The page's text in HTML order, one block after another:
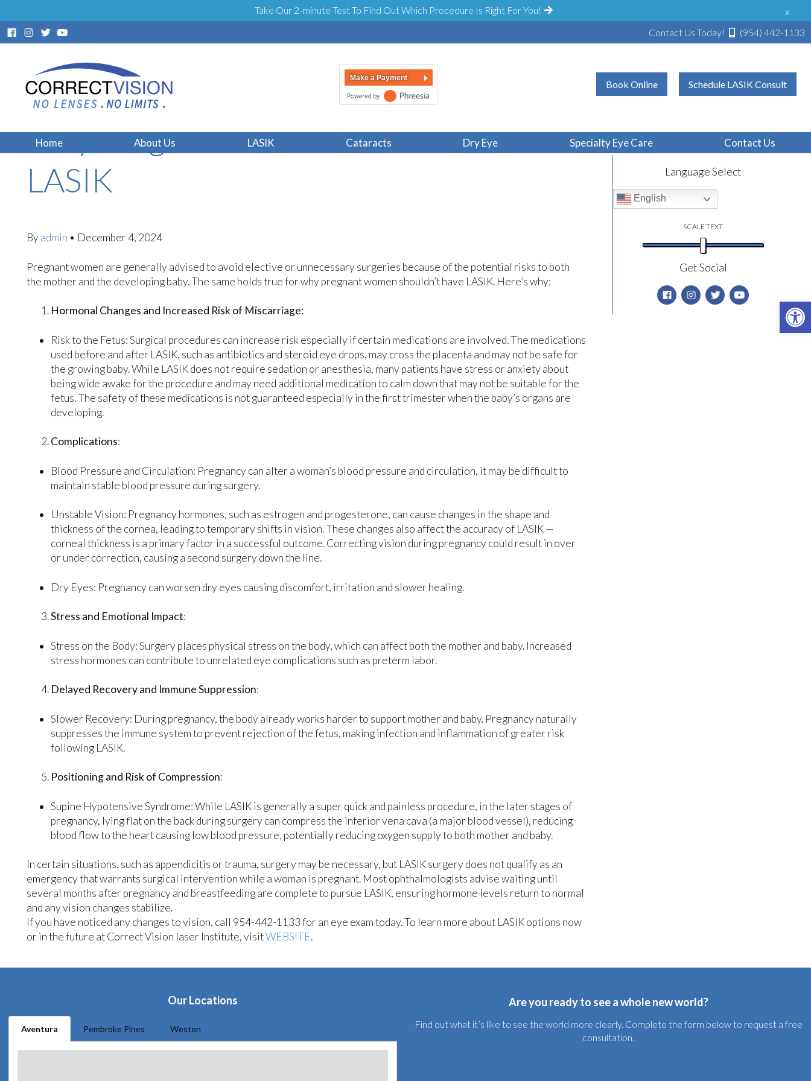
Take Our 2-minute Test To Find Out Which Procedure Is Right For You!
x
Contact Us Today!
(954) 442-1133
Make a Payment
Book Online Schedule LASIK Consult
Home About Us LASIK Cataracts Dry Eye Specialty Eye Care Contact Us
Why Pregnant Women Shouldn’t Have
LASIK
Byadmin • December 4, 2024
Pregnant women are generally advised to avoid elective or unnecessary surgeries because of the potential risks to both
the mother and the developing baby. The same holds true for why pregnant women shouldn’t have LASIK. Here’s why:
Hormonal Changes and Increased Risk of Miscarriage:
Risk to the Fetus: Surgical procedures can increase risk especially if certain medications are involved. The medications
used before and after LASIK, such as antibiotics and steroid eye drops, may cross the placenta and may not be safe for
the growing baby. While LASIK does not require sedation or anesthesia, many patients have stress or anxiety about
being wide awake for the procedure and may need additional medication to calm down that may not be suitable for the
fetus. The safety of these medications is not guaranteed especially in the first trimester when the baby’s organs are
developing.
Complications:
Blood Pressure and Circulation: Pregnancy can alter a woman’s blood pressure and circulation, it may be difficult to
maintain stable blood pressure during surgery.
Unstable Vision: Pregnancy hormones, such as estrogen and progesterone, can cause changes in the shape and
thickness of the cornea, leading to temporary shifts in vision. These changes also affect the accuracy of LASIK —
corneal thickness is a primary factor in a successful outcome. Correcting vision during pregnancy could result in over
or under correction, causing a second surgery down the line.
Dry Eyes: Pregnancy can worsen dry eyes causing discomfort, irritation and slower healing.
Stress and Emotional Impact:
Stress on the Body: Surgery places physical stress on the body, which can affect both the mother and baby. Increased
stress hormones can contribute to unrelated eye complications such as preterm labor.
Delayed Recovery and Immune Suppression:
Slower Recovery: During pregnancy, the body already works harder to support mother and baby. Pregnancy naturally
suppresses the immune system to prevent rejection of the fetus, making infection and inflammation of greater risk
following LASIK.
Positioning and Risk of Compression:
Supine Hypotensive Syndrome: While LASIK is generally a super quick and painless procedure, in the later stages of
pregnancy, lying flat on the back during surgery can compress the inferior vena cava (a major blood vessel), reducing
blood flow to the heart causing low blood pressure, potentially reducing oxygen supply to both mother and baby.
In certain situations, such as appendicitis or trauma, surgery may be necessary, but LASIK surgery does not qualify as an
emergency that warrants surgical intervention while a woman is pregnant. Most ophthalmologists advise waiting until
several months after pregnancy and breastfeeding are complete to pursue LASIK, ensuring hormone levels return to normal
and any vision changes stabilize.
If you have noticed any changes to vision, call 954-442-1133 for an eye exam today. To learn more about LASIK options now
or in the future at Correct Vision laser Institute, visitWEBSITE.
Language Select
English
SCALE TEXT
Get Social
Our Locations
Aventura Pembroke Pines Weston
Are you ready to see a whole new world?
Find out what it’s like to see the world more clearly. Complete the form below to request a free
consultation.